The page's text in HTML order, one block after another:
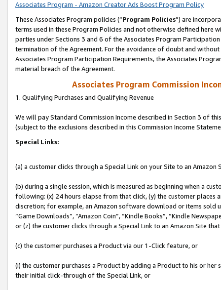
Associates Program - Amazon Creator Ads Boost Program Policy
These Associates Program policies (“Program Policies”) are
terms used in these Program Policies and not otherwise defined
parties under Sections 3 and 6 of the Associates Program
termination of the Agreement. For the avoidance of doubt and
Associates Program Participation Requirements, the Associates
material breach of the Agreement.
Associates Program Commission
1. Qualifying Purchases and Qualifying Revenue
We will pay Standard Commission Income described in Section 3 of
(subject to the exclusions described in this Commission Income
Special Links:
(a) a customer clicks through a Special Link on your Site to an Amazon
(b) during a single session, which is measured as beginning when a
following: (x) 24 hours elapse from that click, (y) the customer
discretion; for example, an Amazon software download or items sold
“Game Downloads”, “Amazon Coin”, “Kindle Books”, “Kindle
or (z) the customer clicks through a Special Link to an Amazon Site
(c) the customer purchases a Product via our 1-Click feature, or
(i) the customer purchases a Product by adding a Product to his or
their initial click-through of the Special Link, or